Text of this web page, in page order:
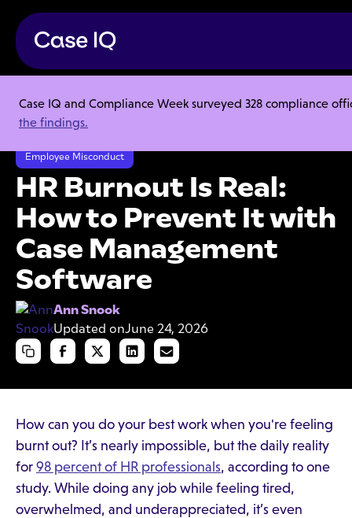
Case IQ and Compliance Week surveyed 328 compliance
the findings.
Resource Center
Articles
HR Burnout Is Real: How to Prevent It with Case Management Software
Employee Misconduct
HR Burnout Is Real:
How to Prevent It with
Case Management
Software
Ann Snook
Updated onJune 24, 2026
How can you do your best work when you're feeling
burnt out? It’s nearly impossible, but the daily reality
for 98 percent of HR professionals, according to one
study. While doing any job while feeling tired,
overwhelmed, and underappreciated, it’s even